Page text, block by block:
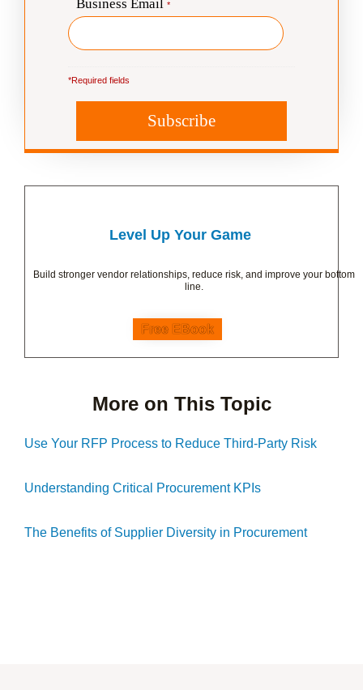
Level Up Your Game
Build stronger vendor relationships, reduce risk, and improve your bottom
line.
Free EBook
More on This Topic
Use Your RFP Process to Reduce Third-Party Risk
Understanding Critical Procurement KPIs
The Benefits of Supplier Diversity in Procurement